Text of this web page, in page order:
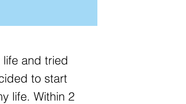
and tried
to start
life. Within 2